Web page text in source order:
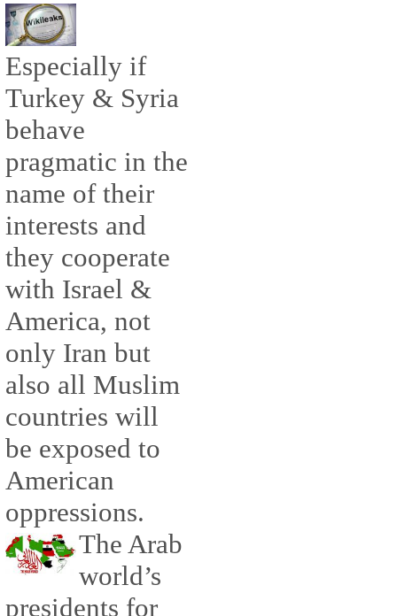
Especially if
Turkey & Syria
behave
pragmatic in the
name of their
interests and
they cooperate
with Israel &
America, not
only Iran but
also all Muslim
countries will
be exposed to
American
oppressions.
The Arab
world’s
presidents for